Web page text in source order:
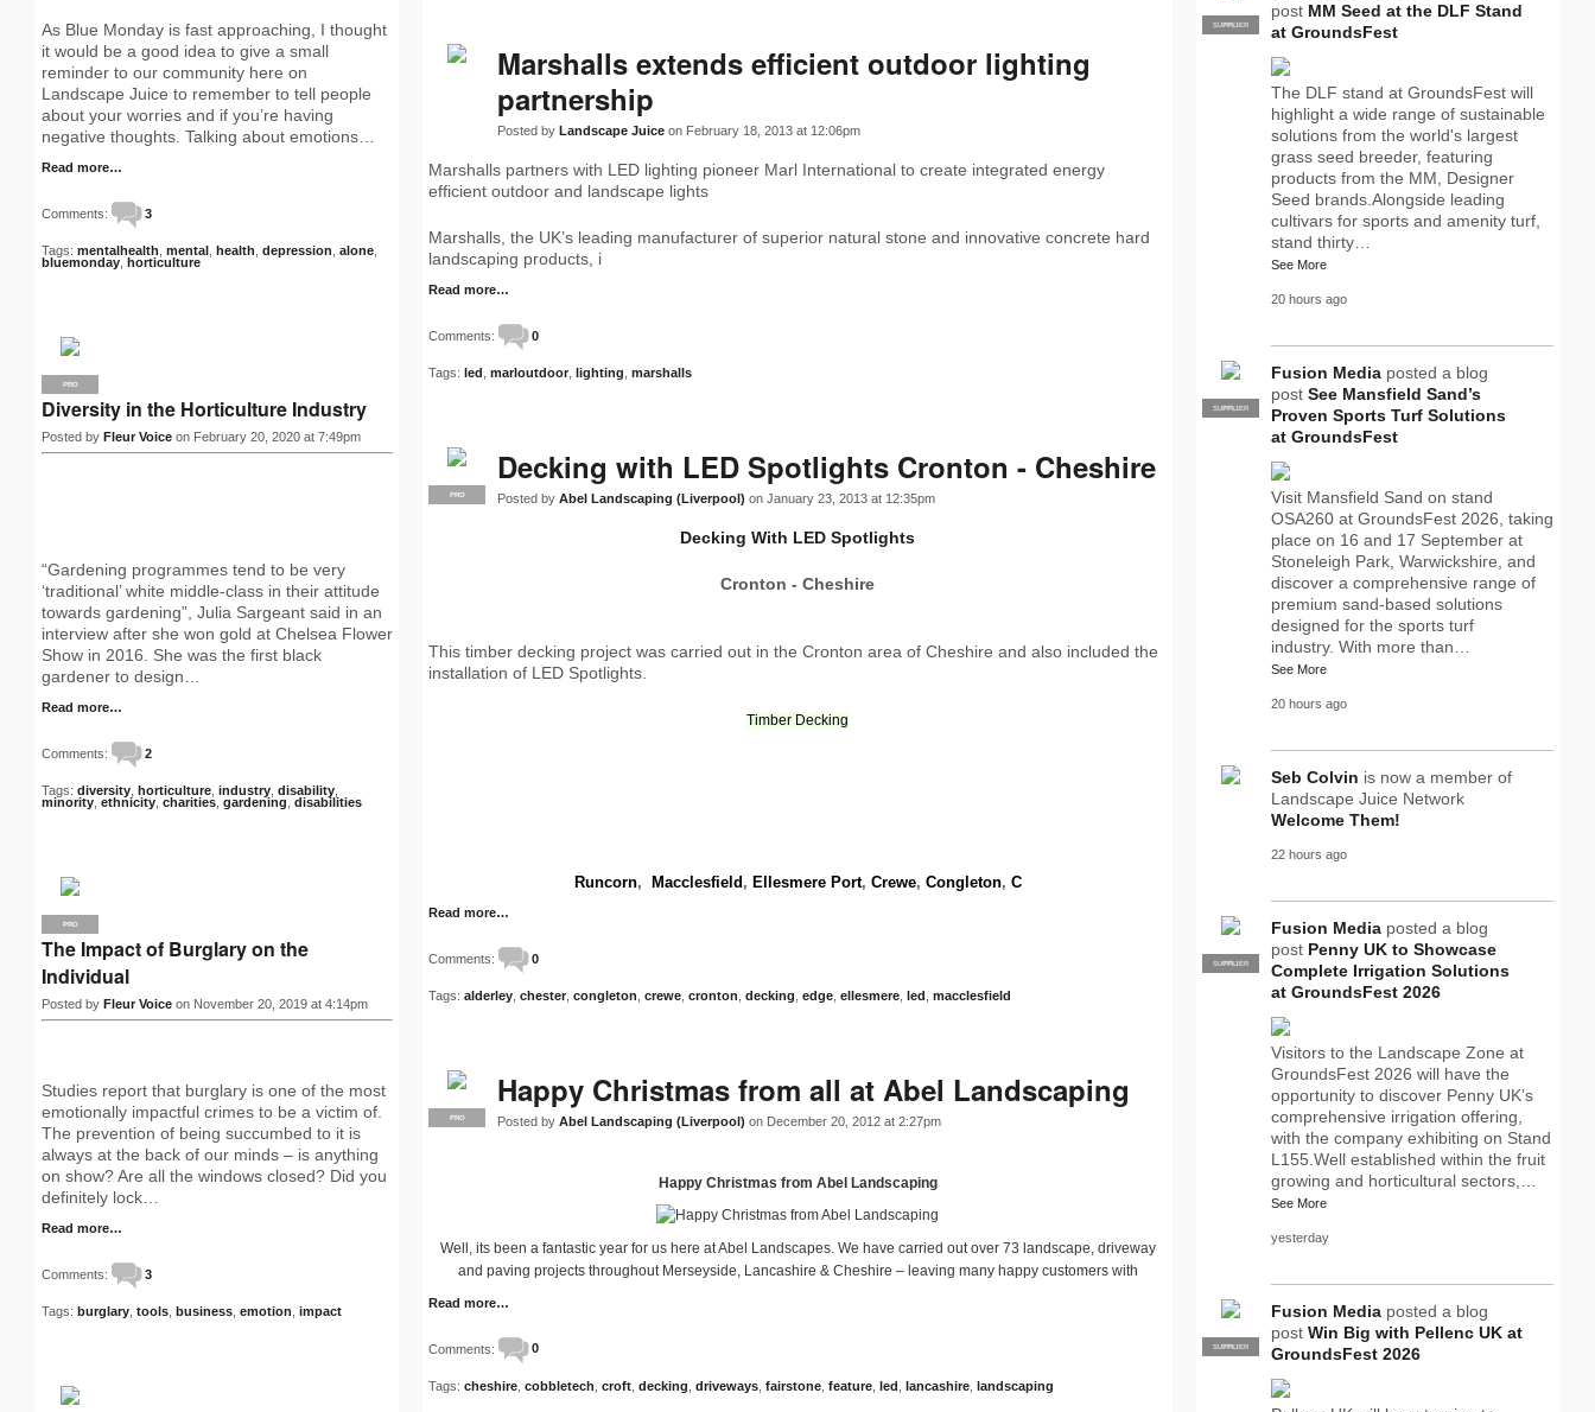
Marshalls extends efficient outdoor lighting
partnership
Posted by Landscape Juice on February 18, 2013 at 12:06pm
Marshalls partners with LED lighting pioneer Marl International to create integrated energy
efficient outdoor and landscape lights
Marshalls, the UK’s leading manufacturer of superior natural stone and innovative concrete hard
landscaping products, i
Read more…
Comments: 0
Tags: led marloutdoor lighting marshalls
PRO
Decking with LED Spotlights Cronton - Cheshire
Posted by Abel Landscaping (Liverpool) on January 23, 2013 at 12:35pm
Decking With LED Spotlights
Cronton - Cheshire
This timber decking project was carried out in the Cronton area of Cheshire and also included the
installation of LED Spotlights.
Timber Decking
Runcorn, Macclesfield , Ellesmere Port, Crewe, Congleton, C
Read more…
Comments: 0
Tags: alderley chester congleton crewe cronton decking edge ellesmere led macclesfield
PRO
Happy Christmas from all at Abel Landscaping
Posted by Abel Landscaping (Liverpool) on December 20, 2012 at 2:27pm
Happy Christmas from Abel Landscaping
Well, its been a fantastic year for us here at Abel Landscapes. We have carried out over 73 landscape, driveway
and paving projects throughout Merseyside, Lancashire & Cheshire – leaving many happy customers with
Read more…
Comments: 0
Tags: cheshire cobbletech croft decking driveways fairstone feature led lancashire landscaping
As Blue Monday is fast approaching, I thought
it would be a good idea to give a small
reminder to our community here on
Landscape Juice to remember to tell people
about your worries and if you’re having
negative thoughts. Talking about emotions…
Read more…
Comments: 3
Tags: mentalhealth mental health depression alone
bluemonday horticulture
PRO
Diversity in the Horticulture Industry
Posted by Fleur Voice on February 20, 2020 at 7:49pm
“Gardening programmes tend to be very
‘traditional’ white middle-class in their attitude
towards gardening”, Julia Sargeant said in an
interview after she won gold at Chelsea Flower
Show in 2016. She was the first black
gardener to design…
Read more…
Comments: 2
Tags: diversity horticulture industry disability
minority ethnicity charities gardening disabilities
PRO
The Impact of Burglary on the
Individual
Posted by Fleur Voice on November 20, 2019 at 4:14pm
Studies report that burglary is one of the most
emotionally impactful crimes to be a victim of.
The prevention of being succumbed to it is
always at the back of our minds – is anything
on show? Are all the windows closed? Did you
definitely lock…
Read more…
Comments: 3
Tags: burglary tools business emotion impact
PRO
SUPPLIER
post MM Seed at the DLF Stand
at GroundsFest
The DLF stand at GroundsFest will
highlight a wide range of sustainable
solutions from the world's largest
grass seed breeder, featuring
products from the MM, Designer
Seed brands.Alongside leading
cultivars for sports and amenity turf,
stand thirty…
See More
20 hours ago
PRO
SUPPLIER
Fusion Media posted a blog
post See Mansfield Sand’s
Proven Sports Turf Solutions
at GroundsFest
Visit Mansfield Sand on stand
OSA260 at GroundsFest 2026, taking
place on 16 and 17 September at
Stoneleigh Park, Warwickshire, and
discover a comprehensive range of
premium sand-based solutions
designed for the sports turf
industry. With more than…
See More
20 hours ago
Seb Colvin is now a member of
Landscape Juice Network
Welcome Them!
22 hours ago
PRO
SUPPLIER
Fusion Media posted a blog
post Penny UK to Showcase
Complete Irrigation Solutions
at GroundsFest 2026
Visitors to the Landscape Zone at
GroundsFest 2026 will have the
opportunity to discover Penny UK’s
comprehensive irrigation offering,
with the company exhibiting on Stand
L155.Well established within the fruit
growing and horticultural sectors,…
See More
yesterday
PRO
SUPPLIER
Fusion Media posted a blog
post Win Big with Pellenc UK at
GroundsFest 2026